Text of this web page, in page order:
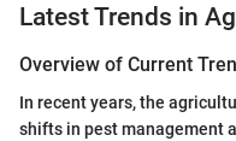
Latest Trends in
Overview of Current
In recent years, the
shifts in pest management